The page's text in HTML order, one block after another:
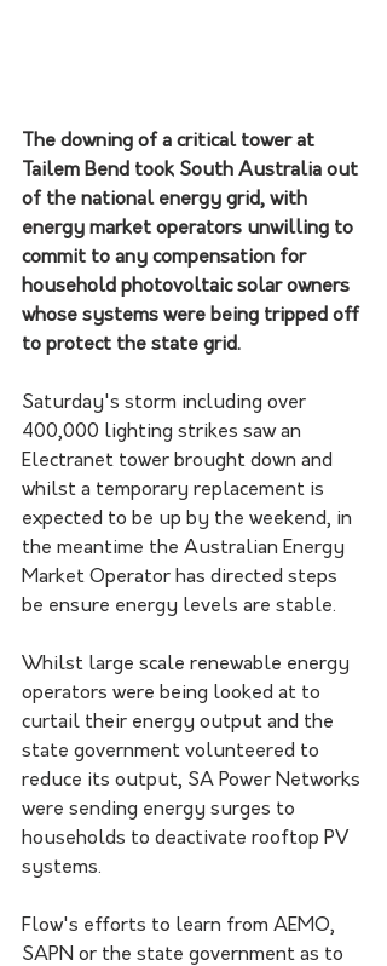
The downing of a critical tower at
Tailem Bend took South Australia out
of the national energy grid, with
energy market operators unwilling to
commit to any compensation for
household photovoltaic solar owners
whose systems were being tripped off
to protect the state grid.
Saturday's storm including over
400,000 lighting strikes saw an
Electranet tower brought down and
whilst a temporary replacement is
expected to be up by the weekend, in
the meantime the Australian Energy
Market Operator has directed steps
be ensure energy levels are stable.
Whilst large scale renewable energy
operators were being looked at to
curtail their energy output and the
state government volunteered to
reduce its output, SA Power Networks
were sending energy surges to
households to deactivate rooftop PV
systems.
Flow's efforts to learn from AEMO,
SAPN or the state government as to